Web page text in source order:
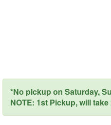
*No pickup on Saturday,
NOTE: 1st Pickup, will